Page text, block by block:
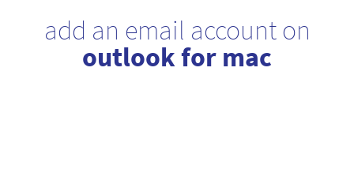
add an email account on
outlook for mac